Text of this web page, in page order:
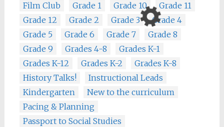
Film Club
Grade 1 Grade 10
Grade 11
Grade 12
Grade 2 Grade 3
Grade 4
Grade 5
Grade 6 Grade 7
Grade 8
Grade 9
Grades 4-8
Grades K-1
Grades K-12
Grades K-2
Grades K-8
History Talks!
Instructional Leads
Kindergarten
New to the curriculum
Pacing & Planning
Passport to Social Studies